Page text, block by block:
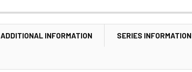
ADDITIONAL INFORMATION SERIES INFORMATION